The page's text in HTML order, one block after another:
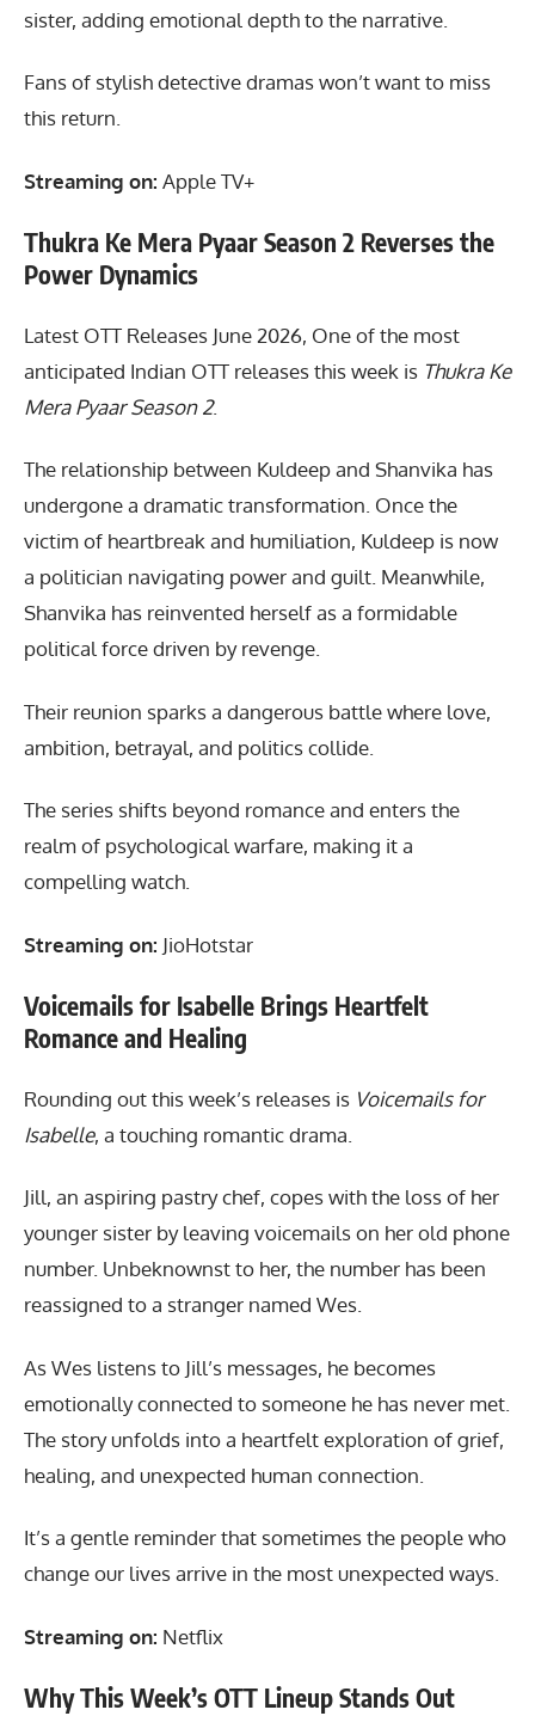
sister, adding emotional depth to the narrative.
Fans of stylish detective dramas won’t want to miss
this return.
Streaming on: Apple TV+
Thukra Ke Mera Pyaar Season 2 Reverses the
Power Dynamics
Latest OTT Releases June 2026, One of the most
anticipated Indian OTT releases this week is Thukra Ke
Mera Pyaar Season 2.
The relationship between Kuldeep and Shanvika has
undergone a dramatic transformation. Once the
victim of heartbreak and humiliation, Kuldeep is now
a politician navigating power and guilt. Meanwhile,
Shanvika has reinvented herself as a formidable
political force driven by revenge.
Their reunion sparks a dangerous battle where love,
ambition, betrayal, and politics collide.
The series shifts beyond romance and enters the
realm of psychological warfare, making it a
compelling watch.
Streaming on: JioHotstar
Voicemails for Isabelle Brings Heartfelt
Romance and Healing
Rounding out this week’s releases is Voicemails for
Isabelle, a touching romantic drama.
Jill, an aspiring pastry chef, copes with the loss of her
younger sister by leaving voicemails on her old phone
number. Unbeknownst to her, the number has been
reassigned to a stranger named Wes.
As Wes listens to Jill’s messages, he becomes
emotionally connected to someone he has never met.
The story unfolds into a heartfelt exploration of grief,
healing, and unexpected human connection.
It’s a gentle reminder that sometimes the people who
change our lives arrive in the most unexpected ways.
Streaming on: Netflix
Why This Week’s OTT Lineup Stands Out